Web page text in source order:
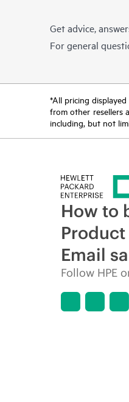
Get advice,
For general
*All pricing
from other resellers
including, but not
How to
Email
Follow HPE